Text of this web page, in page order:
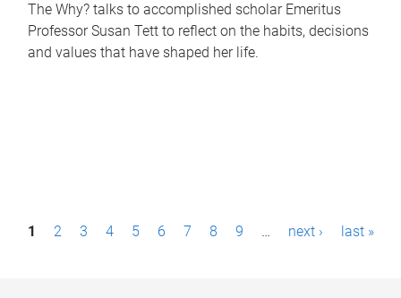
The Why? talks to accomplished scholar Emeritus
Professor Susan Tett to reflect on the habits, decisions
and values that have shaped her life.
P1 2 3 4 5 6 7 8 9 … next › last »